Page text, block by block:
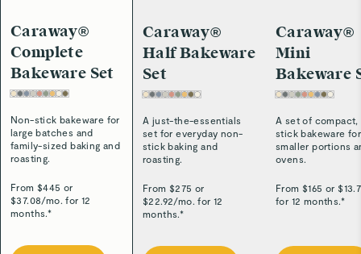
Caraway®
Complete
Bakeware Set
Non-stick bakeware for
large batches and
family-sized baking and
roasting.
From $445 or
$37.08/mo. for 12
months.*
Caraway®
Half Bakeware
Set
A just-the-essentials
set for everyday non-
stick baking and
roasting.
From $275 or
$22.92/mo. for 12
months.*
Caraway®
Mini
Bakeware
A set of
stick bakeware for
smaller portions
ovens.
From $165 or $
for 12 months.*